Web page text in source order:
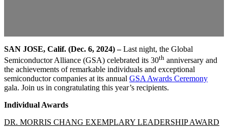
SAN JOSE, Calif. (Dec. 6, 2024) –Last night, the Global
Semiconductor Alliance (GSA) celebrated its 30th anniversary and
the achievements of remarkable individuals and exceptional
semiconductor companies at its annual GSA Awards Ceremony
gala. Join us in congratulating this year’s recipients.
Individual Awards
DR. MORRIS CHANG EXEMPLARY LEADERSHIP AWARD